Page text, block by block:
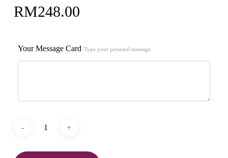
RM248.00
Your Message Card Type your personal message